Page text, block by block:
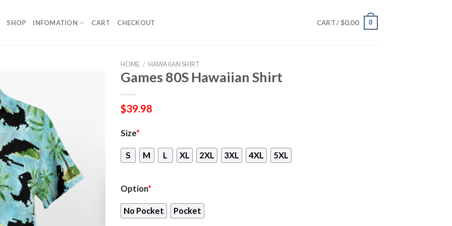
SHOP INFOMATION CART CHECKOUT CART / $0.00 0
HOME / HAWAIIAN SHIRT
Games 80S Hawaiian Shirt
$39.98
Size*
S M L XL 2XL 3XL 4XL 5XL
Option*
No Pocket Pocket